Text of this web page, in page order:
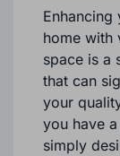
Enhancing
home with
space is a
that can
your
you have
simply